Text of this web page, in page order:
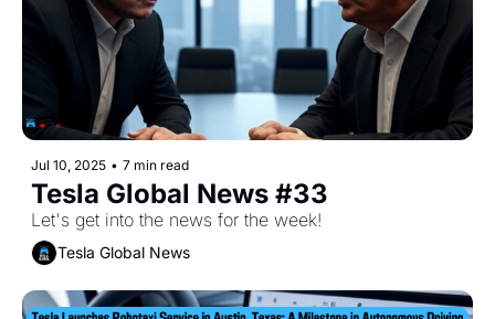
Jul 10, 2025 • 7 min read
Tesla Global News #33
Let's get into the news for the week!
Tesla Global News